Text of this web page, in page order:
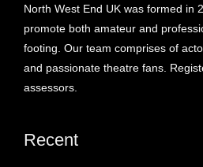
North West End UK was formed in
promote both amateur and
footing. Our team comprises of
and passionate theatre fans.
assessors.
Recent